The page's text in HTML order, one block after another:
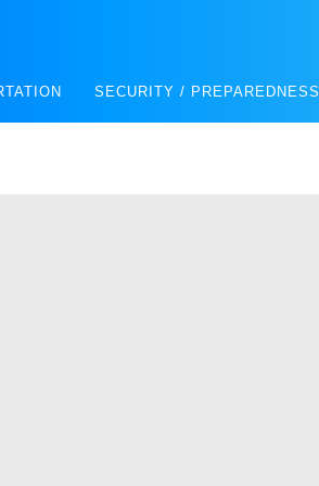
SECURITY / PREPAREDNESS